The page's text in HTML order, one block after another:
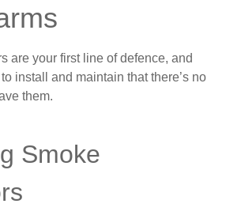
are your first line of defence, and
install and maintain that there’s no
them.
Smoke